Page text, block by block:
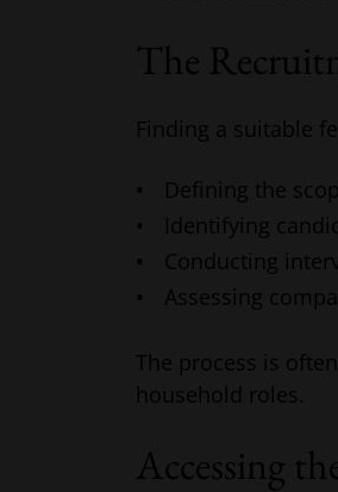
The
Finding a suitable
Defining the
Identifying
Conducting
Assessing
The process is
household roles.
Accessing